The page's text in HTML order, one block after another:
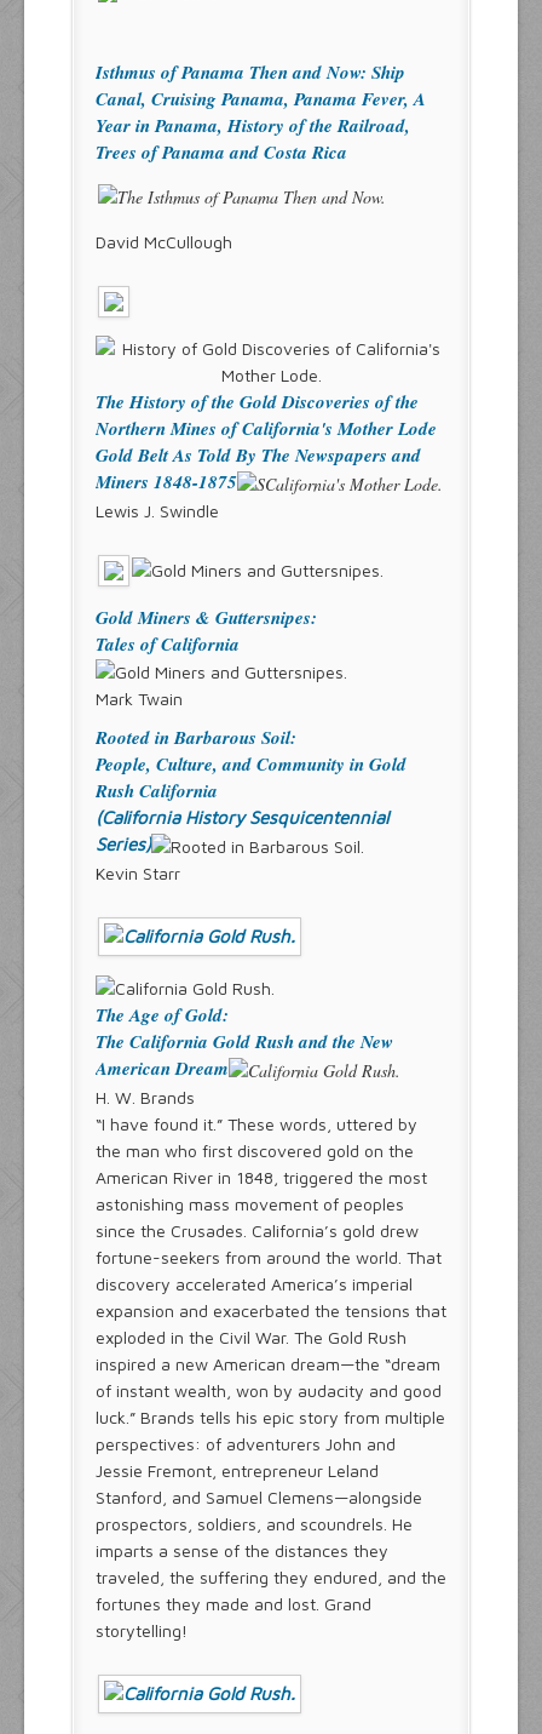
Isthmus of Panama Then and Now: Ship
Canal, Cruising Panama, Panama Fever, A
Year in Panama, History of the Railroad,
Trees of Panama and Costa Rica
David McCullough
The History of the Gold Discoveries of the
Northern Mines of California's Mother Lode
Gold Belt As Told By The Newspapers and
Miners 1848-1875
Lewis J. Swindle
Gold Miners & Guttersnipes:
Tales of California
Mark Twain
Rooted in Barbarous Soil:
People, Culture, and Community in Gold
Rush California
(California History Sesquicentennial
Series)
Kevin Starr
The Age of Gold:
The California Gold Rush and the New
American Dream
H. W. Brands
“I have found it.” These words, uttered by
the man who first discovered gold on the
American River in 1848, triggered the most
astonishing mass movement of peoples
since the Crusades. California’s gold drew
fortune-seekers from around the world. That
discovery accelerated America’s imperial
expansion and exacerbated the tensions that
exploded in the Civil War. The Gold Rush
inspired a new American dream—the “dream
of instant wealth, won by audacity and good
luck.” Brands tells his epic story from multiple
perspectives: of adventurers John and
Jessie Fremont, entrepreneur Leland
Stanford, and Samuel Clemens—alongside
prospectors, soldiers, and scoundrels. He
imparts a sense of the distances they
traveled, the suffering they endured, and the
fortunes they made and lost. Grand
storytelling!